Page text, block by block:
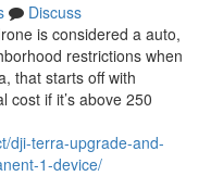
Discuss
is considered a auto,
restrictions when
that starts off with
cost if it’s above 250
dji-terra-upgrade-and-
1-device/